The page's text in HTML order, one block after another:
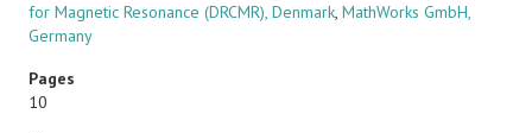
for Magnetic Resonance (DRCMR), Denmark, MathWorks GmbH,
Germany
Pages
10